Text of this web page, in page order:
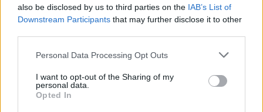
also be disclosed by us to third parties on the IAB’s List of
Downstream Participants that may further disclose it to other
Personal Data Processing Opt Outs
I want to opt-out of the Sharing of my
personal data.
Opted In
Ροή Ειδήσεων